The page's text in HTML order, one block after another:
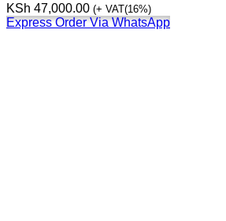
KSh 47,000.00 (+ VAT(16%)
Express Order Via WhatsApp